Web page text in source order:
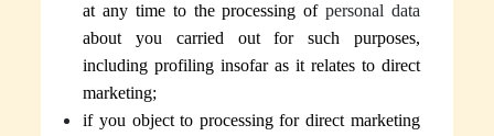
at any time to the processing of personal data
about you carried out for such purposes,
including profiling insofar as it relates to direct
marketing;
if you object to processing for direct marketing